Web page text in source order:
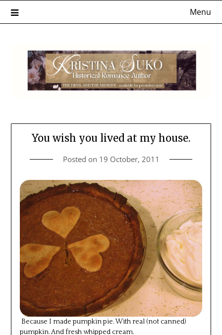
Menu
You wish you lived at my house.
Posted on 19 October, 2011
Because I made pumpkin pie. With real (not canned)
pumpkin. And fresh whipped cream.